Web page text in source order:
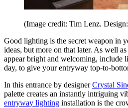
(Image credit: Tim Lenz.
Good lighting is the secret weapon in
ideas, but more on that later. As well
appear bright and welcoming, include
day, to give your entryway top-to-
In this entrance by designerCrystal
palette creates an instantly intriguing
entryway lighting installation is the